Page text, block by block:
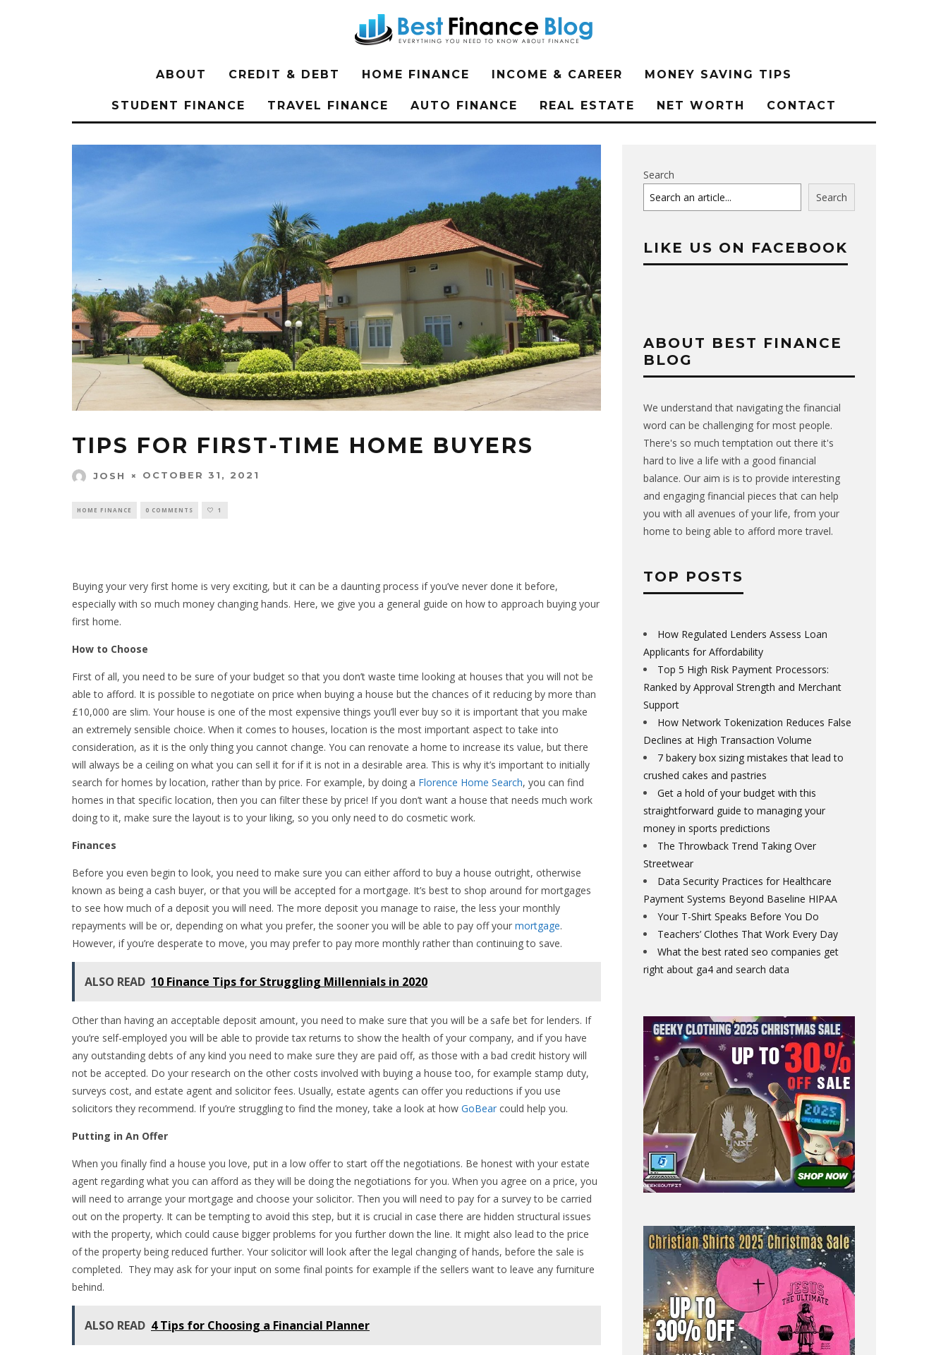
ABOUT CREDIT & DEBT HOME FINANCE INCOME & CAREER MONEY SAVING TIPS
STUDENT FINANCE TRAVEL FINANCE AUTO FINANCE REAL ESTATE NET WORTH CONTACT
TIPS FOR FIRST-TIME HOME BUYERS
JOSH OCTOBER 31, 2021
HOME FINANCE 0 COMMENTS 1
Buying your very first home is very exciting, but it can be a daunting process if you’ve never done it before,
especially with so much money changing hands. Here, we give you a general guide on how to approach buying your
first home.
How to Choose
First of all, you need to be sure of your budget so that you don’t waste time looking at houses that you will not be
able to afford. It is possible to negotiate on price when buying a house but the chances of it reducing by more than
£10,000 are slim. Your house is one of the most expensive things you’ll ever buy so it is important that you make
an extremely sensible choice. When it comes to houses, location is the most important aspect to take into
consideration, as it is the only thing you cannot change. You can renovate a home to increase its value, but there
will always be a ceiling on what you can sell it for if it is not in a desirable area. This is why it’s important to initially
search for homes by location, rather than by price. For example, by doing a Florence Home Search, you can find
homes in that specific location, then you can filter these by price! If you don’t want a house that needs much work
doing to it, make sure the layout is to your liking, so you only need to do cosmetic work.
Finances
Before you even begin to look, you need to make sure you can either afford to buy a house outright, otherwise
known as being a cash buyer, or that you will be accepted for a mortgage. It’s best to shop around for mortgages
to see how much of a deposit you will need. The more deposit you manage to raise, the less your monthly
repayments will be or, depending on what you prefer, the sooner you will be able to pay off your mortgage.
However, if you’re desperate to move, you may prefer to pay more monthly rather than continuing to save.
ALSO READ 10 Finance Tips for Struggling Millennials in 2020
Other than having an acceptable deposit amount, you need to make sure that you will be a safe bet for lenders. If
you’re self-employed you will be able to provide tax returns to show the health of your company, and if you have
any outstanding debts of any kind you need to make sure they are paid off, as those with a bad credit history will
not be accepted. Do your research on the other costs involved with buying a house too, for example stamp duty,
surveys cost, and estate agent and solicitor fees. Usually, estate agents can offer you reductions if you use
solicitors they recommend. If you’re struggling to find the money, take a look at how GoBear could help you.
Putting in An Offer
When you finally find a house you love, put in a low offer to start off the negotiations. Be honest with your estate
agent regarding what you can afford as they will be doing the negotiations for you. When you agree on a price, you
will need to arrange your mortgage and choose your solicitor. Then you will need to pay for a survey to be carried
out on the property. It can be tempting to avoid this step, but it is crucial in case there are hidden structural issues
with the property, which could cause bigger problems for you further down the line. It might also lead to the price
of the property being reduced further. Your solicitor will look after the legal changing of hands, before the sale is
completed. They may ask for your input on some final points for example if the sellers want to leave any furniture
behind.
ALSO READ 4 Tips for Choosing a Financial Planner
Search
Search
LIKE US ON FACEBOOK
ABOUT BEST FINANCE
BLOG
We understand that navigating the financial
word can be challenging for most people.
There's so much temptation out there it's
hard to live a life with a good financial
balance. Our aim is is to provide interesting
and engaging financial pieces that can help
you with all avenues of your life, from your
home to being able to afford more travel.
TOP POSTS
How Regulated Lenders Assess Loan
Applicants for Affordability
Top 5 High Risk Payment Processors:
Ranked by Approval Strength and Merchant
Support
How Network Tokenization Reduces False
Declines at High Transaction Volume
7 bakery box sizing mistakes that lead to
crushed cakes and pastries
Get a hold of your budget with this
straightforward guide to managing your
money in sports predictions
The Throwback Trend Taking Over
Streetwear
Data Security Practices for Healthcare
Payment Systems Beyond Baseline HIPAA
Your T-Shirt Speaks Before You Do
Teachers’ Clothes That Work Every Day
What the best rated seo companies get
right about ga4 and search data